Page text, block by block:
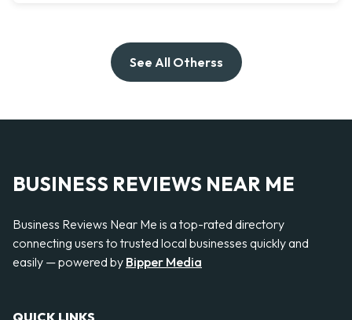
See All Otherss
BUSINESS REVIEWS NEAR ME
Business Reviews Near Me is a top-rated directory
connecting users to trusted local businesses quickly and
easily — powered by Bipper Media